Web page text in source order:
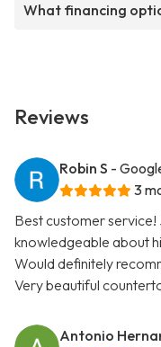
What financing
Reviews
Robin S -
3
Best customer
knowledgeable about
Would definitely
Very beautiful
Antonio